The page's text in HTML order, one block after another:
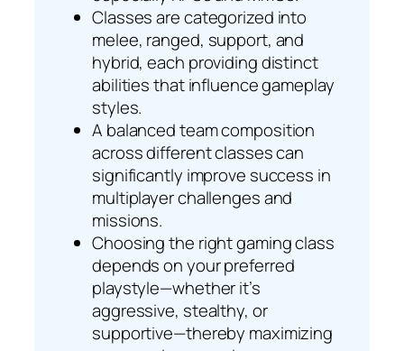
Classes are categorized into
melee, ranged, support, and
hybrid, each providing distinct
abilities that influence gameplay
styles.
A balanced team composition
across different classes can
significantly improve success in
multiplayer challenges and
missions.
Choosing the right gaming class
depends on your preferred
playstyle—whether it’s
aggressive, stealthy, or
supportive—thereby maximizing